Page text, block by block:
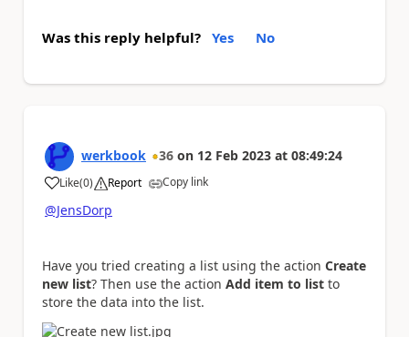
Was this reply helpful? Yes No
werkbook 36 on 12 Feb 2023 at 08:49:24
Like
a (0) Report Copy link
@JensDorp
Have you tried creating a list using the action Create
new list? Then use the action Add item to list to
store the data into the list.